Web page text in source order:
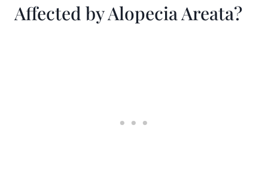
Affected by Alopecia Areata?